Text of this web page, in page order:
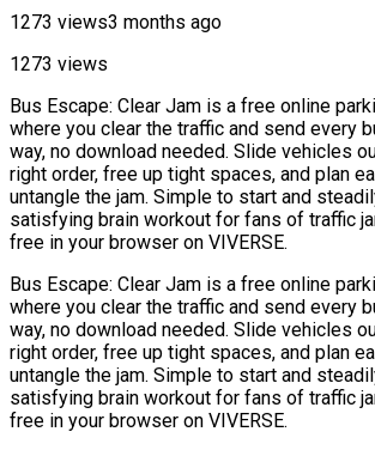
1273 views3 months ago
1273 views
Bus Escape: Clear Jam is a free online
where you clear the traffic and send every
way, no download needed. Slide vehicles
right order, free up tight spaces, and plan
untangle the jam. Simple to start and
satisfying brain workout for fans of traffic
free in your browser on VIVERSE.
Bus Escape: Clear Jam is a free online
where you clear the traffic and send every
way, no download needed. Slide vehicles
right order, free up tight spaces, and plan
untangle the jam. Simple to start and
satisfying brain workout for fans of traffic
free in your browser on VIVERSE.